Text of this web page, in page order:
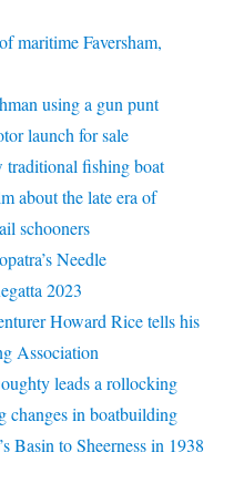
maritime Faversham,
using a gun punt
launch for sale
traditional fishing boat
about the late era of
schooners
Needle
2023
Howard Rice tells his
Association
leads a rollocking
changes in boatbuilding
Basin to Sheerness in 1938